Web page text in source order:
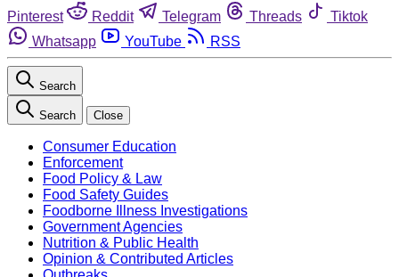
Pinterest
Reddit Telegram Threads
Tiktok
Whatsapp
YouTube RSS
Search
Search Close
Consumer Education
Enforcement
Food Policy & Law
Food Safety Guides
Foodborne Illness Investigations
Government Agencies
Nutrition & Public Health
Opinion & Contributed Articles